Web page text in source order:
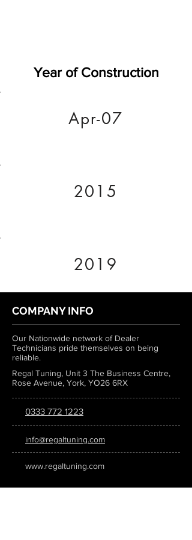
Year of Construction
Apr-07
2015
2019
COMPANY INFO
Our Nationwide network of Dealer
Technicians pride themselves on being
reliable.
Regal Tuning, Unit 3 The Business Centre,
Rose Avenue, York, YO26 6RX
0333 772 1223
info@regaltuning.com
www.regaltuning.com